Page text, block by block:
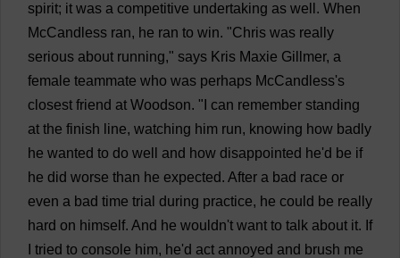
spirit; it was a competitive undertaking as well . When
McCandless ran, he ran to win. "Chris was really
serious about running," says Kris Maxie Gillmer, a
female teammate who was perhaps McCandless's
closest friend at Woodson. " can remember standing
at the finish line, watching him run, knowing how badly
he wanted to do well and how disappointed he'd be if
he did worse than he expected. After a bad race or
even a bad time trial during practice, he could be really
hard on himself. And he wouldn't want to talk about it. If
tried to console him, he'd act annoyed and brush me